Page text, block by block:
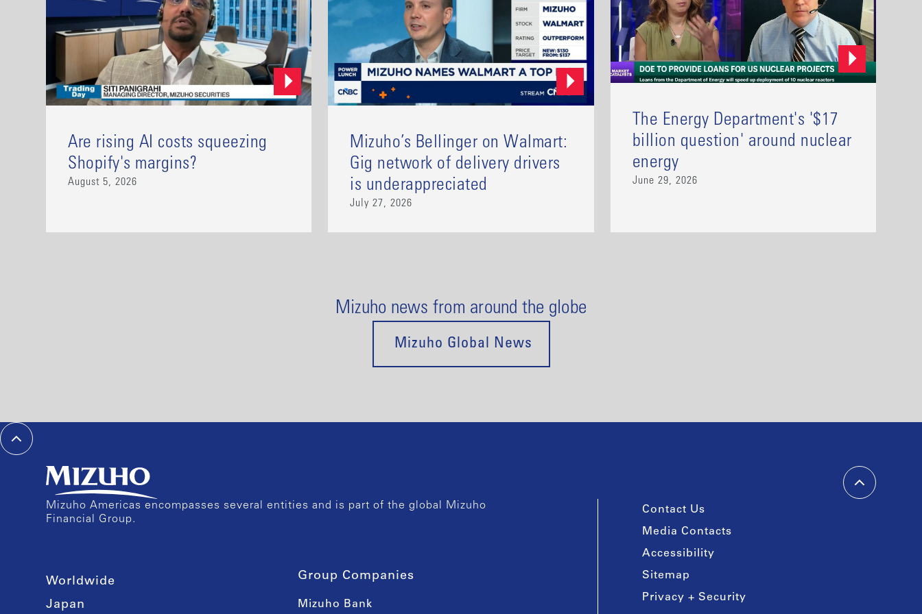
Are rising AI costs squeezing
Shopify's margins?
August 5, 2026
Mizuho’s Bellinger on Walmart:
Gig network of delivery drivers
is underappreciated
July 27, 2026
The Energy Department's '$17
billion question' around nuclear
energy
June 29, 2026
Mizuho news from around the globe
Mizuho Global News
Mizuho Americas encompasses several entities and is part of the global Mizuho
Financial Group.
Worldwide
Japan
Group Companies
Mizuho Bank
Contact Us
Media Contacts
Accessibility
Sitemap
Privacy + Security